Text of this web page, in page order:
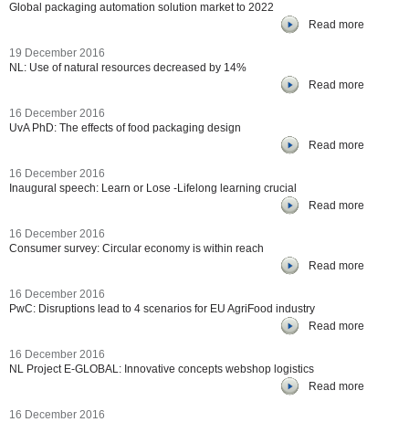
Global packaging automation solution market to 2022
Read more
19 December 2016
NL: Use of natural resources decreased by 14%
Read more
16 December 2016
UvA PhD: The effects of food packaging design
Read more
16 December 2016
Inaugural speech: Learn or Lose -Lifelong learning crucial
Read more
16 December 2016
Consumer survey: Circular economy is within reach
Read more
16 December 2016
PwC: Disruptions lead to 4 scenarios for EU AgriFood industry
Read more
16 December 2016
NL Project E-GLOBAL: Innovative concepts webshop logistics
Read more
16 December 2016